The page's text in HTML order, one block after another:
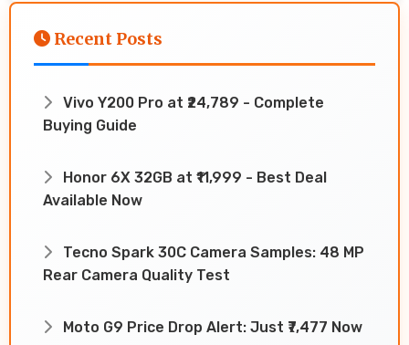
Recent Posts
Vivo Y200 Pro at ₹24,789 - Complete
Buying Guide
Honor 6X 32GB at ₹11,999 - Best Deal
Available Now
Tecno Spark 30C Camera Samples: 48 MP
Rear Camera Quality Test
Moto G9 Price Drop Alert: Just ₹7,477 Now